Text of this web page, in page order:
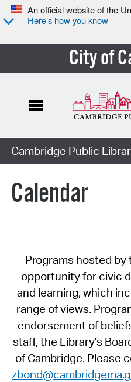
An official website of the
Here’s how you know
City of
Cambridge Public
Calendar
Programs hosted by
opportunity for civic
and learning, which
range of views.
endorsement of
staff, the Library's
of Cambridge. Please